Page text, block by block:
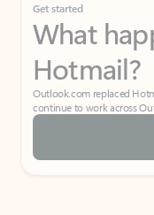
Get started
What
Hotmail?
Outlook.com replaced
continue to work across